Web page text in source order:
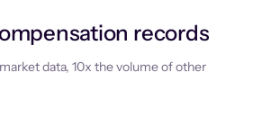
records
data, 10x the volume of other